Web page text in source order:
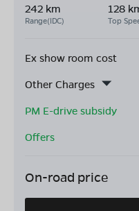
242 km
Range(IDC)
128
Top
Ex show room cost
Other Charges
PM E-drive subsidy
Offers
On-road price